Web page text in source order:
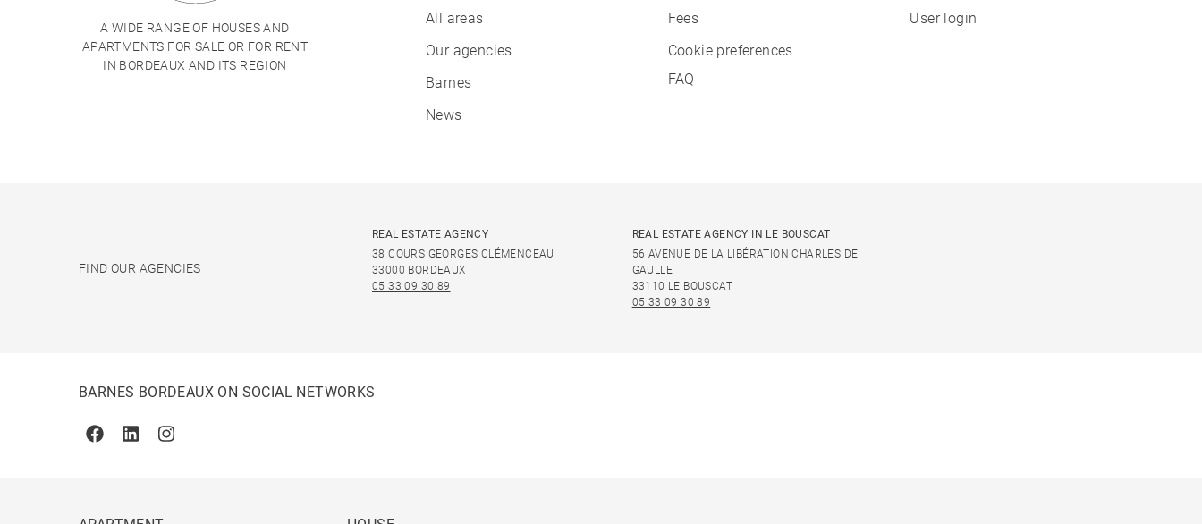
A WIDE RANGE OF HOUSES AND
APARTMENTS FOR SALE OR FOR RENT
IN BORDEAUX AND ITS REGION
All areas
Our agencies
Barnes
News
Fees
Cookie preferences
FAQ
User login
FIND OUR AGENCIES
REAL ESTATE AGENCY
38 COURS GEORGES CLÉMENCEAU
33000 BORDEAUX
05 33 09 30 89
REAL ESTATE AGENCY IN LE BOUSCAT
56 AVENUE DE LA LIBÉRATION CHARLES DE
GAULLE
33110 LE BOUSCAT
05 33 09 30 89
BARNES BORDEAUX ON SOCIAL NETWORKS
FacebookLinkedinInstagram